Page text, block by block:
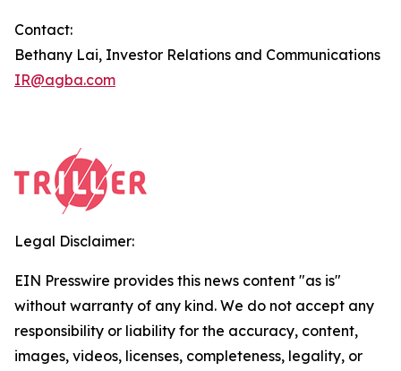
Contact:
Bethany Lai, Investor Relations and Communications
IR@agba.com
Legal Disclaimer:
EIN Presswire provides this news content "as is"
without warranty of any kind. We do not accept any
responsibility or liability for the accuracy, content,
images, videos, licenses, completeness, legality, or